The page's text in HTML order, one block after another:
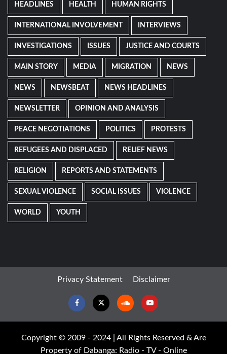
HEADLINES HEALTH HUMAN RIGHTS
INTERNATIONAL INVOLVEMENT INTERVIEWS
INVESTIGATIONS ISSUES JUSTICE AND COURTS
MAIN STORY MEDIA MIGRATION NEWS
NEWS NEWSBEAT NEWS HEADLINES
NEWSLETTER OPINION AND ANALYSIS
PEACE NEGOTIATIONS POLITICS PROTESTS
REFUGEES AND DISPLACED RELIEF NEWS
RELIGION REPORTS AND STATEMENTS
SEXUAL VIOLENCE SOCIAL ISSUES VIOLENCE
WORLD YOUTH
Privacy Statement Disclaimer
FacebookTwitter SoundcloudYoutube
Copyright © 2009 - 2024 | All Rights Reserved & Are
Property of Dabanga: Radio - TV - Online